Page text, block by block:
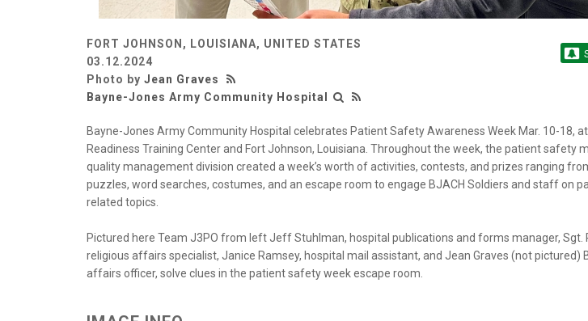
FORT JOHNSON, LOUISIANA, UNITED STATES
03.12.2024
Photo by Jean Graves
Bayne-Jones Army Community Hospital
Bayne-Jones Army Community Hospital celebrates Patient Safety Awareness Week Mar. 10-18,
Readiness Training Center and Fort Johnson, Louisiana. Throughout the week, the patient safety
quality management division created a week’s worth of activities, contests, and prizes ranging
puzzles, word searches, costumes, and an escape room to engage BJACH Soldiers and staff on
related topics.
Pictured here Team J3PO from left Jeff Stuhlman, hospital publications and forms manager, Sgt.
religious affairs specialist, Janice Ramsey, hospital mail assistant, and Jean Graves (not pictured)
affairs officer, solve clues in the patient safety week escape room.